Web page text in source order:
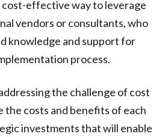
cost-effective way to leverage
vendors or consultants, who
knowledge and support for
process.
the challenge of cost
the costs and benefits of each
investments that will enable